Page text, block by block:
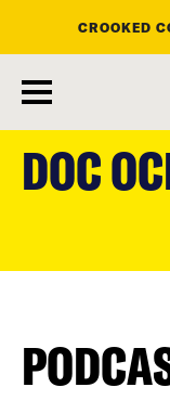
main
content
CROOKED
DOC